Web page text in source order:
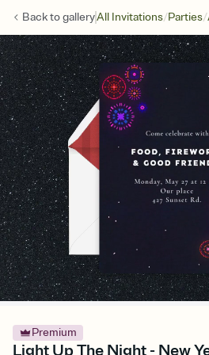
Back togalleryAll Invitations/Parties/
Premium
Light Up The Night - New